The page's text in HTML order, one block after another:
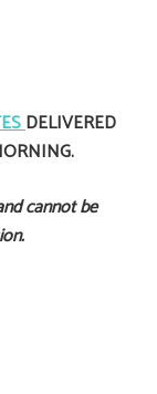
DELIVERED
cannot be